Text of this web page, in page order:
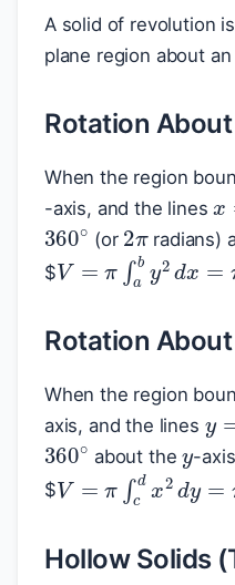
A solid of revolution
plane region about an
Rotation
When the region
-axis, and the lines
x
360 ∘
(or
2π
radians)
$V=π∫aby2dx=
Rotation
When the region
axis, and the lines
y
360∘
about the
y
-
$V= π∫cdx2dy
Hollow Solids